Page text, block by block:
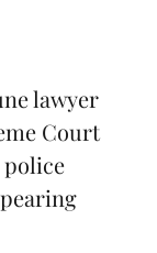
lawyer
Court
police